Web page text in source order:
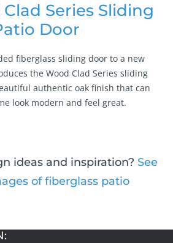
Series Sliding
Door
fiberglass sliding door to a new
the Wood Clad Series sliding
authentic oak finish that can
look modern and feel great.
ideas and inspiration? See
of fiberglass patio